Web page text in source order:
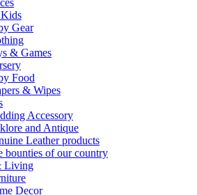
Gear
& Games
Food
& Wipes
Accessory
and Antique
Leather products
bounties of our country
Living
Decor